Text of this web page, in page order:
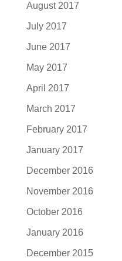
August 2017
July 2017
June 2017
May 2017
April 2017
March 2017
February 2017
January 2017
December 2016
November 2016
October 2016
January 2016
December 2015